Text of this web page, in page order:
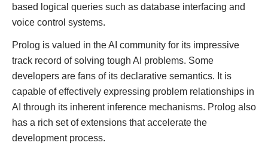
based logical queries such as database interfacing and
voice control systems.
Prolog is valued in the AI community for its impressive
track record of solving tough AI problems. Some
developers are fans of its declarative semantics. It is
capable of effectively expressing problem relationships in
AI through its inherent inference mechanisms. Prolog also
has a rich set of extensions that accelerate the
development process.